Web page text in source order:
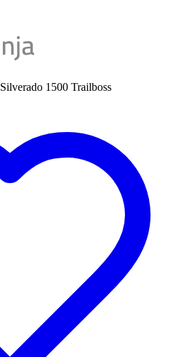
Silverado 1500 Trailboss